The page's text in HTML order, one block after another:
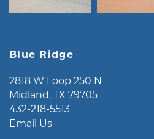
Blue Ridge
2818 W Loop 250 N
Midland,TX 79705
432-218-5513
Email Us